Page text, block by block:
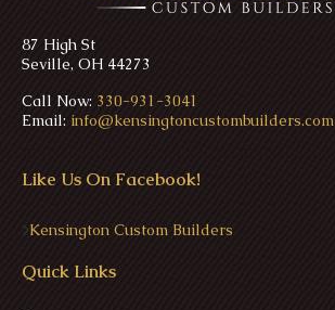
87 High St
Seville, OH 44273
Call Now: 330-931-3041
Email: info@kensingtoncustombuilders.com
Like Us On Facebook!
>Kensington Custom Builders
Quick Links